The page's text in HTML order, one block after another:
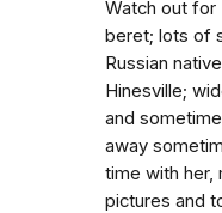
Watch out for
beret; lots of
Russian
Hinesville;
and
away
time with her,
pictures and